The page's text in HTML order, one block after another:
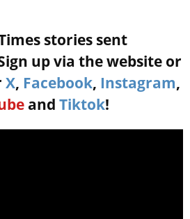
stories sent
up via the website or
X, Facebook, Instagram,
and Tiktok!